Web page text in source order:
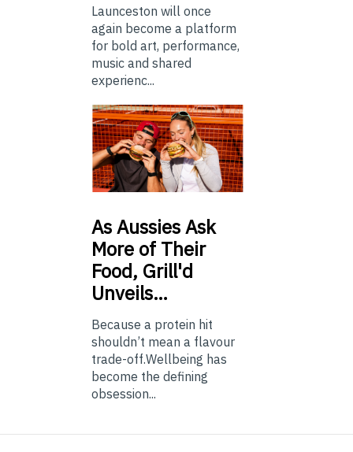
Launceston will once
again become a platform
for bold art, performance,
music and shared
experienc...
AsAussies Ask
More of Their
Food, Grill'd
Unveils…
Because a protein hit
shouldn’t mean a flavour
trade-off.Wellbeing has
become the defining
obsession...